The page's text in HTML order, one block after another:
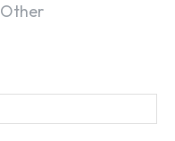
Other